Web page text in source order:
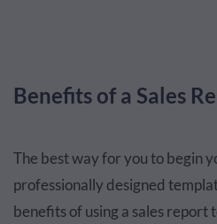
Benefits of a Sales
The best way for you to begin
professionally designed
benefits of using a sales report